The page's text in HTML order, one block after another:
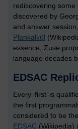
rediscovering
discovered by
and answer
Plankalkül
essence, Zuse
language decades
EDSAC
Every ‘first’ is
the first
considered to be
EDSAC (Wikipedia)